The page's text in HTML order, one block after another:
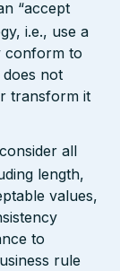
“accept
i.e., use a
conform to
not
transform it
all
length,
values,
to
rule